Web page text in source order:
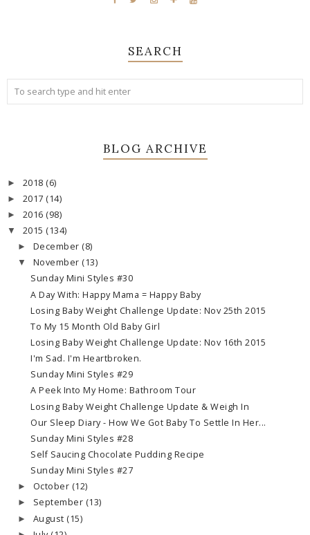
SEARCH
BLOG ARCHIVE
► 2018 (6)
► 2017 (14)
► 2016 (98)
▼ 2015 (134)
► December (8)
▼ November (13)
Sunday Mini Styles #30
A Day With: Happy Mama = Happy Baby
Losing Baby Weight Challenge Update: Nov 25th 2015
To My 15 Month Old Baby Girl
Losing Baby Weight Challenge Update: Nov 16th 2015
I'm Sad. I'm Heartbroken.
Sunday Mini Styles #29
A Peek Into My Home: Bathroom Tour
Losing Baby Weight Challenge Update & Weigh In
Our Sleep Diary - How We Got Baby To Settle In Her...
Sunday Mini Styles #28
Self Saucing Chocolate Pudding Recipe
Sunday Mini Styles #27
► October (12)
► September (13)
► August (15)